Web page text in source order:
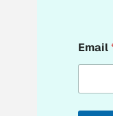
*
Email